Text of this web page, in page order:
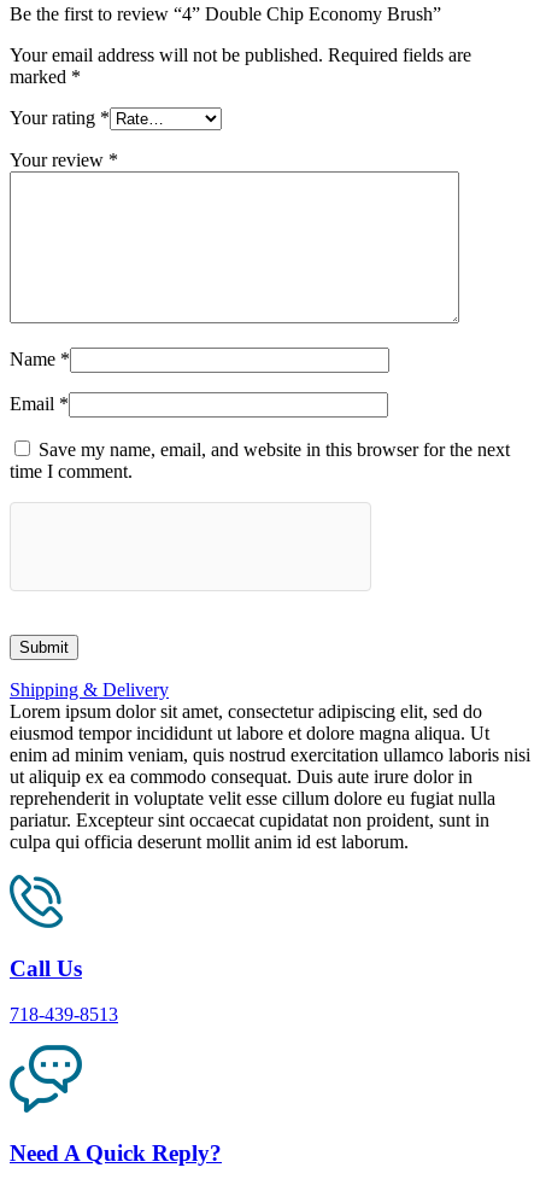
Be the first to review “4” Double Chip Economy Brush”
Your email address will not be published. Required fields are
marked *
Your rating *
Your review *
Name *
Email *
Save my name, email, and website in this browser for the next
time I comment.
Shipping & Delivery
Lorem ipsum dolor sit amet, consectetur adipiscing elit, sed do
eiusmod tempor incididunt ut labore et dolore magna aliqua. Ut
enim ad minim veniam, quis nostrud exercitation ullamco laboris nisi
ut aliquip ex ea commodo consequat. Duis aute irure dolor in
reprehenderit in voluptate velit esse cillum dolore eu fugiat nulla
pariatur. Excepteur sint occaecat cupidatat non proident, sunt in
culpa qui officia deserunt mollit anim id est laborum.
Call Us
718-439-8513
Need A Quick Reply?